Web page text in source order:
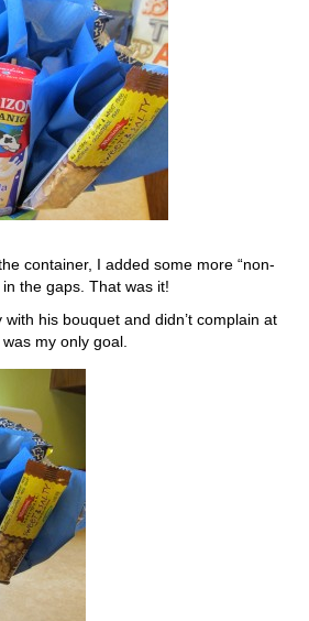
container, I added some more “non-
the gaps. That was it!
his bouquet and didn’t complain at
my only goal.